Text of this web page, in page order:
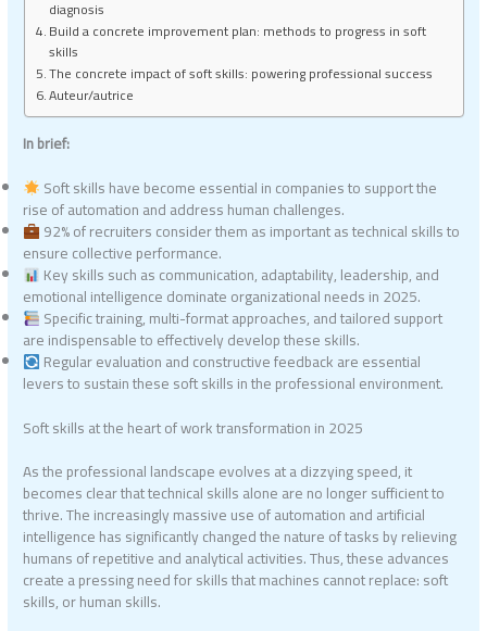
diagnosis
Build a concrete improvement plan: methods to progress in soft
skills
The concrete impact of soft skills: powering professional success
Auteur/autrice
In brief:
Soft skills have become essential in companies to support the
rise of automation and address human challenges.
92% of recruiters consider them as important as technical skills to
ensure collective performance.
Key skills such as communication, adaptability, leadership, and
emotional intelligence dominate organizational needs in 2025.
Specific training, multi-format approaches, and tailored support
are indispensable to effectively develop these skills.
Regular evaluation and constructive feedback are essential
levers to sustain these soft skills in the professional environment.
Soft skills at the heart of work transformation in 2025
As the professional landscape evolves at a dizzying speed, it
becomes clear that technical skills alone are no longer sufficient to
thrive. The increasingly massive use of automation and artificial
intelligence has significantly changed the nature of tasks by relieving
humans of repetitive and analytical activities. Thus, these advances
create a pressing need for skills that machines cannot replace: soft
skills, or human skills.